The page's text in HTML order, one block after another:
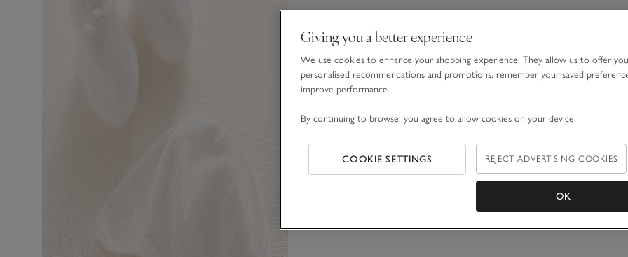
Giving you a better experience
We use cookies to enhance your shopping experience. They allow us to offer you
personalised recommendations and promotions, remember your saved
improve performance.
By continuing to browse, you agree to allow cookies on your device.
COOKIE SETTINGS REJECT ADVERTISING COOKIES
OK